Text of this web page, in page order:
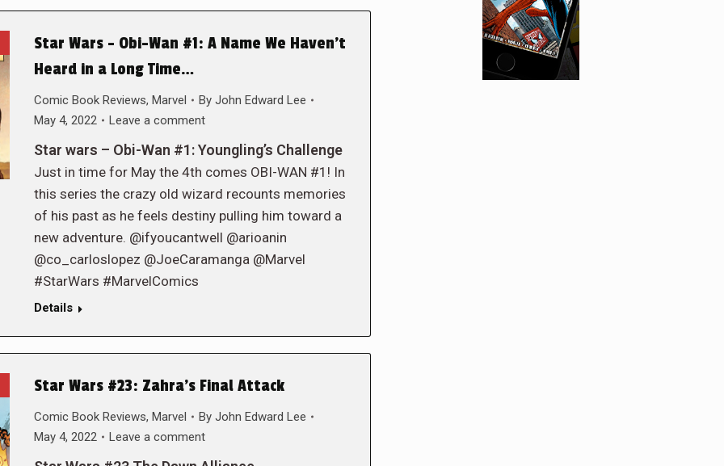
Star Wars – Obi-Wan #1: A Name We Haven’t
Heard in a Long Time…
Comic Book Reviews, Marvel By John Edward Lee
May 4, 2022
Leave a comment
Star wars – Obi-Wan #1: Youngling’s Challenge
Just in time for May the 4th comes OBI-WAN #1! In
this series the crazy old wizard recounts memories
of his past as he feels destiny pulling him toward a
new adventure. @ifyoucantwell @arioanin
@co_carloslopez @JoeCaramanga @Marvel
#StarWars #MarvelComics
Details
Star Wars #23: Zahra’s Final Attack
Comic Book Reviews, Marvel By John Edward Lee
May 4, 2022
Leave a comment